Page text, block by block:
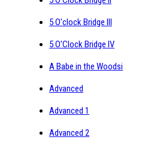
5 O'clock Bridge III
5 O'Clock Bridge IV
A Babe in the Woodsi
Advanced
Advanced 1
Advanced 2